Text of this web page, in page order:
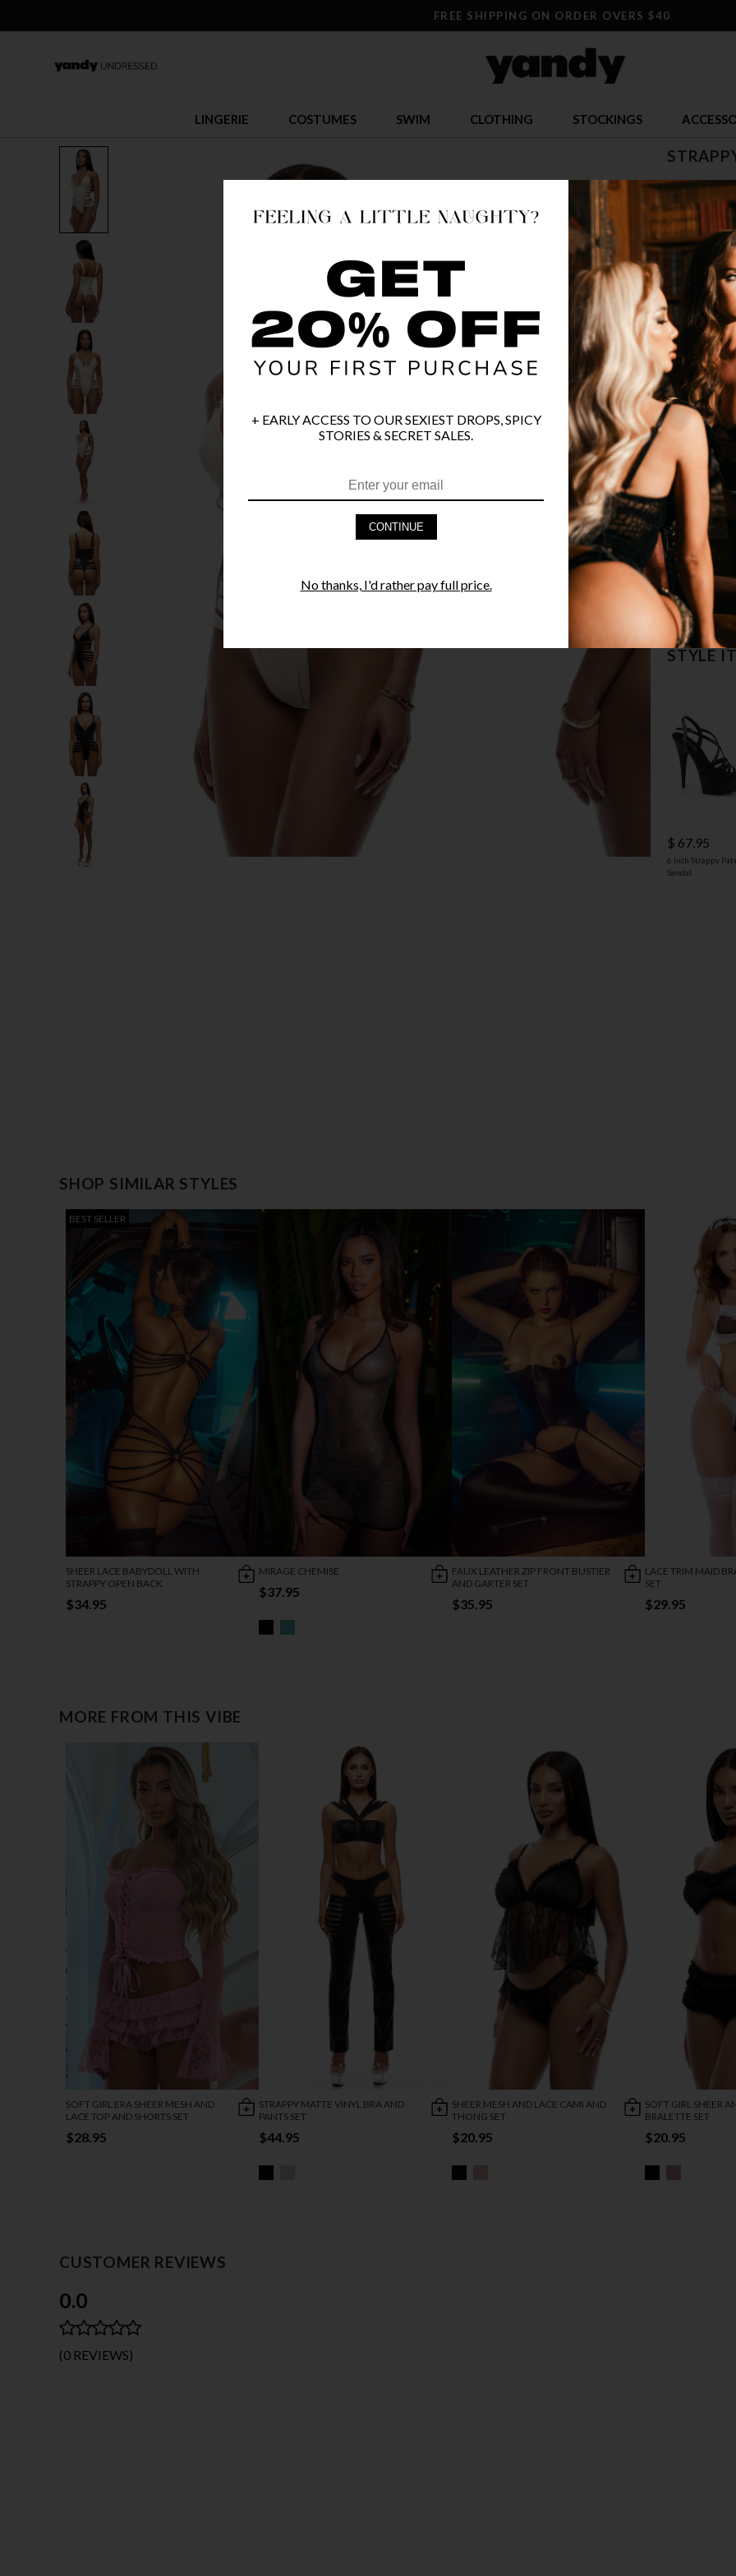
FREE SHIPPING ON ORDER OVERS $40
LINGERIE COSTUMES SWIM CLOTHING STOCKINGS
$ 34.95
OR $8.74 x
COLOR
PRODUCT
FAST
YANDY
STYLE
$ 67.95
6 Inch Strappy
Sandal
SHOP SIMILAR STYLES
BEST SELLER
SHEER LACE BABYDOLL WITH
STRAPPY OPEN BACK
$34.95
MIRAGE CHEMISE
$37.95
FAUX LEATHER ZIP FRONT BUSTIER
AND GARTER SET
$35.95
LACE TRIM MAID
SET
$29.95
MORE FROM THIS VIBE
SOFT GIRL ERA SHEER MESH AND
LACE TOP AND SHORTS SET
$28.95
STRAPPY MATTE VINYL BRA AND
PANTS SET
$44.95
SHEER MESH AND LACE CAMI AND
THONG SET
$20.95
SOFT GIRL SHEER
BRALETTE SET
$20.95
CUSTOMER REVIEWS
0.0
(0 REVIEWS)
+ EARLY ACCESS TO OUR SEXIEST DROPS, SPICY
STORIES & SECRET SALES.
CONTINUE
No thanks, I'd rather pay full price.